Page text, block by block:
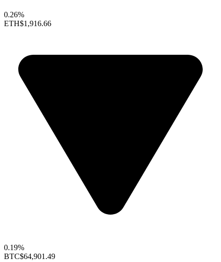
0.26%
ETH$1,916.66
0.19%
BTC$64,901.49